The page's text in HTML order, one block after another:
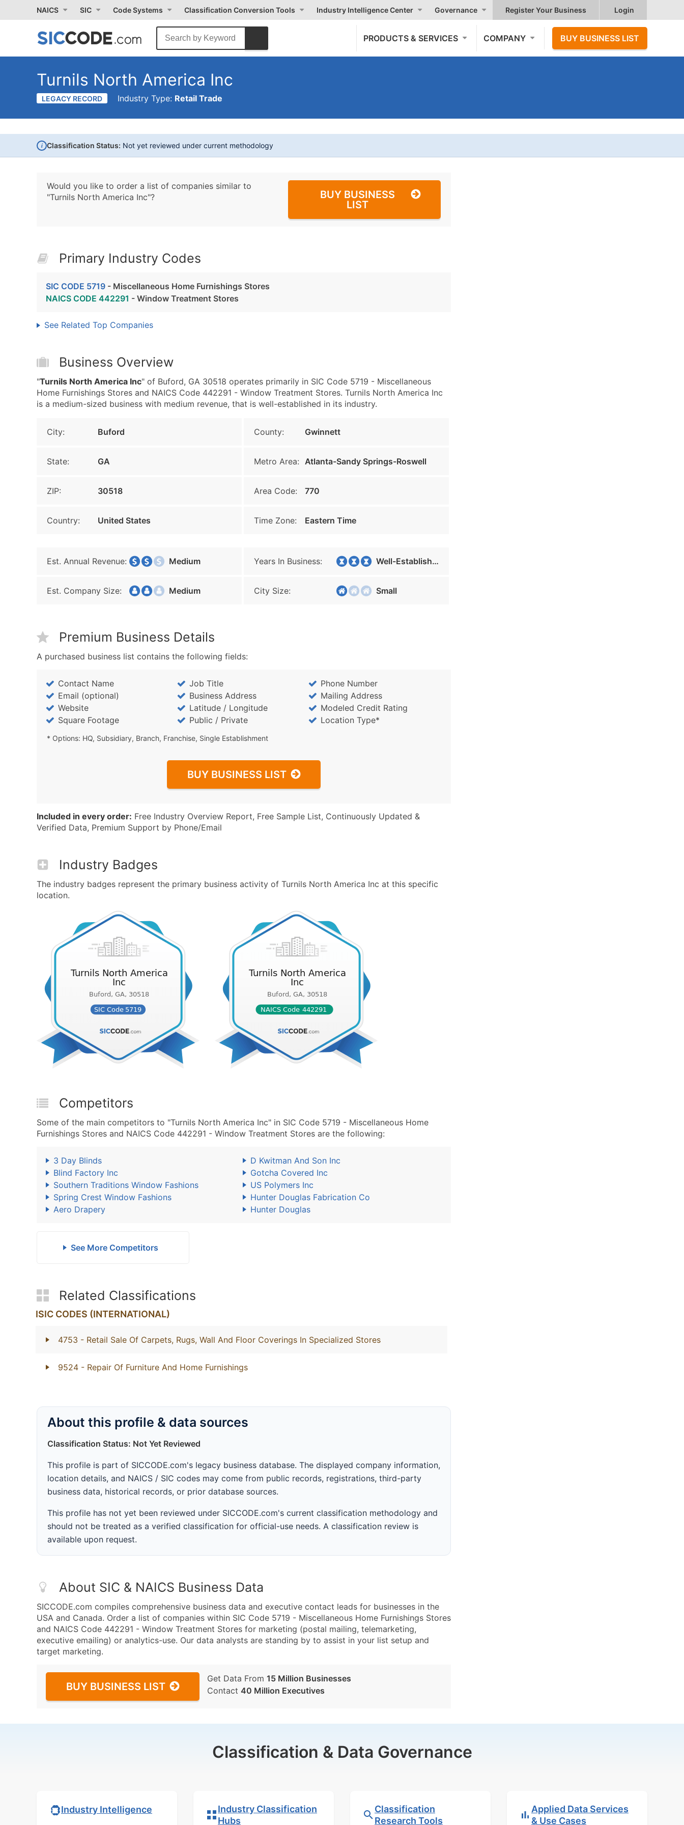
NAICS SIC Code Systems Classification Conversion Tools Industry Intelligence Center Governance Register Your Business Login
PRODUCTS & SERVICES COMPANY BUY BUSINESS LIST
Turnils North America Inc
LEGACY RECORD Industry Type: Retail Trade
i Classification Status: Not yet reviewed under current methodology
Would you like to order a list of companies similar to
"Turnils North America Inc"?
BUY BUSINESS
LIST
Primary Industry Codes
SIC CODE 5719 - Miscellaneous Home Furnishings Stores
NAICS CODE 442291 - Window Treatment Stores
See Related Top Companies
Business Overview
"Turnils North America Inc" of Buford, GA 30518 operates primarily in SIC Code 5719 - Miscellaneous
Home Furnishings Stores and NAICS Code 442291 - Window Treatment Stores. Turnils North America Inc
is a medium-sized business with medium revenue, that is well-established in its industry.
City: Buford County: Gwinnett
State: GA Metro Area: Atlanta-Sandy Springs-Roswell
ZIP: 30518 Area Code: 770
Country: United States Time Zone: Eastern Time
Est. Annual Revenue: Medium Years In Business: Well-Established
Est. Company Size: Medium City Size: Small
Premium Business Details
A purchased business list contains the following fields:
Contact Name Job Title
Phone Number
Email (optional)
Business Address
Mailing Address
Website
Latitude / Longitude
Modeled Credit Rating
Square Footage
Public / Private Location Type*
* Options: HQ, Subsidiary, Branch, Franchise, Single Establishment
BUY BUSINESS LIST
Included in every order: Free Industry Overview Report, Free Sample List, Continuously Updated &
Verified Data, Premium Support by Phone/Email
Industry Badges
The industry badges represent the primary business activity of Turnils North America Inc at this specific
location.
Competitors
Some of the main competitors to "Turnils North America Inc" in SIC Code 5719 - Miscellaneous Home
Furnishings Stores and NAICS Code 442291 - Window Treatment Stores are the following:
3 Day Blinds
D Kwitman And Son Inc
Blind Factory Inc
Gotcha Covered Inc
Southern Traditions Window Fashions
US Polymers Inc
Spring Crest Window Fashions
Hunter Douglas Fabrication Co
Aero Drapery
Hunter Douglas
See More Competitors
Related Classifications
ISIC CODES (INTERNATIONAL)
4753 - Retail Sale Of Carpets, Rugs, Wall And Floor Coverings In Specialized Stores
9524 - Repair Of Furniture And Home Furnishings
About this profile & data sources
Classification Status: Not Yet Reviewed
This profile is part of SICCODE.com's legacy business database. The displayed company information,
location details, and NAICS / SIC codes may come from public records, registrations, third-party
business data, historical records, or prior database sources.
This profile has not yet been reviewed under SICCODE.com's current classification methodology and
should not be treated as a verified classification for official-use needs. A classification review is
available upon request.
About SIC & NAICS Business Data
SICCODE.com compiles comprehensive business data and executive contact leads for businesses in the
USA and Canada. Order a list of companies within SIC Code 5719 - Miscellaneous Home Furnishings Stores
and NAICS Code 442291 - Window Treatment Stores for marketing (postal mailing, telemarketing,
executive emailing) or analytics-use. Our data analysts are standing by to assist in your list setup and
target marketing.
BUY BUSINESS LIST
Get Data From 15 Million Businesses
Contact 40 Million Executives
Classification & Data Governance
Industry Intelligence
Industry Classification
Hubs
Classification
Research Tools
Applied Data Services
& Use Cases